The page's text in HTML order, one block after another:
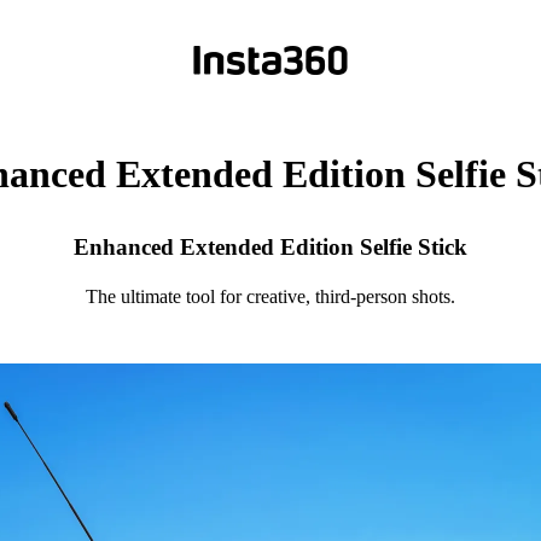
Extended Edition Selfie
Enhanced Extended Edition Selfie Stick
The ultimate tool for creative, third-person shots.